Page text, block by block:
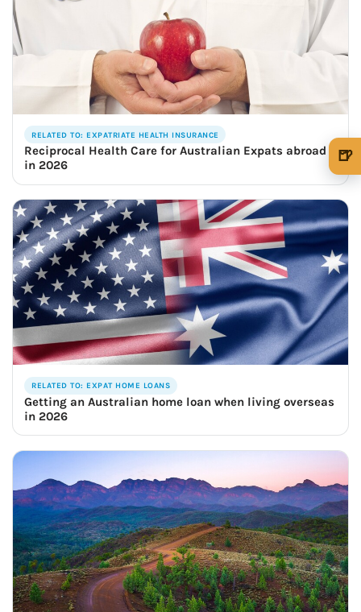
RELATED TO: EXPATRIATE HEALTH INSURANCE
Reciprocal Health Care for Australian Expats abroad
in 2026
RELATED TO: EXPAT HOME LOANS
Getting an Australian home loan when living overseas
in 2026
🍺
🍺 3 beers
🍺 5 beers $25